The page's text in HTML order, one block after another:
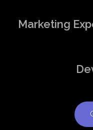
Marketing